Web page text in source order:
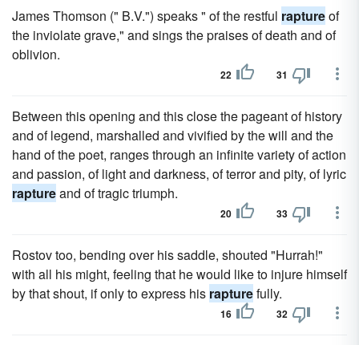
James Thomson (" B.V.") speaks " of the restful raptureof
the inviolate grave," and sings the praises of death and of
oblivion.
22 31
Between this opening and this close the pageant of history
and of legend, marshalled and vivified by the will and the
hand of the poet, ranges through an infinite variety of action
and passion, of light and darkness, of terror and pity, of lyric
raptureand of tragic triumph.
20 33
Rostov too, bending over his saddle, shouted "Hurrah!"
with all his might, feeling that he would like to injure himself
by that shout, if only to express his rapturefully.
16 32